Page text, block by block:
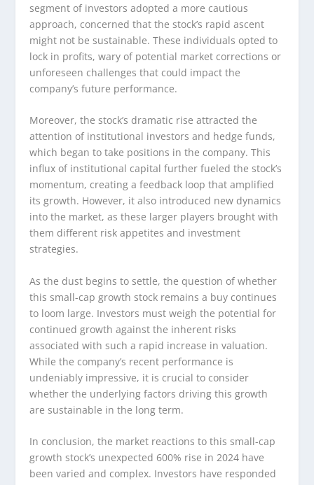
segment of investors adopted a more cautious
approach, concerned that the stock’s rapid ascent
might not be sustainable. These individuals opted to
lock in profits, wary of potential market corrections or
unforeseen challenges that could impact the
company’s future performance.
Moreover, the stock’s dramatic rise attracted the
attention of institutional investors and hedge funds,
which began to take positions in the company. This
influx of institutional capital further fueled the stock’s
momentum, creating a feedback loop that amplified
its growth. However, it also introduced new dynamics
into the market, as these larger players brought with
them different risk appetites and investment
strategies.
As the dust begins to settle, the question of whether
this small-cap growth stock remains a buy continues
to loom large. Investors must weigh the potential for
continued growth against the inherent risks
associated with such a rapid increase in valuation.
While the company’s recent performance is
undeniably impressive, it is crucial to consider
whether the underlying factors driving this growth
are sustainable in the long term.
In conclusion, the market reactions to this small-cap
growth stock’s unexpected 600% rise in 2024 have
been varied and complex. Investors have responded